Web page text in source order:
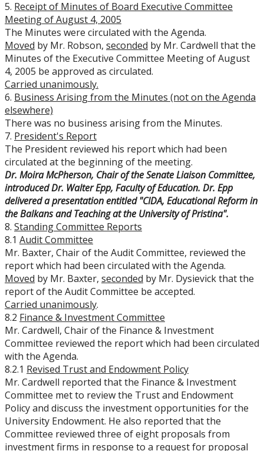
5. Receipt of Minutes of Board Executive Committee
Meeting of August 4, 2005
The Minutes were circulated with the Agenda.
Moved by Mr. Robson, seconded by Mr. Cardwell that the
Minutes of the Executive Committee Meeting of August
4, 2005 be approved as circulated.
Carried unanimously.
6. Business Arising from the Minutes (not on the Agenda
elsewhere)
There was no business arising from the Minutes.
7. President's Report
The President reviewed his report which had been
circulated at the beginning of the meeting.
Dr. Moira McPherson, Chair of the Senate Liaison Committee,
introduced Dr. Walter Epp, Faculty of Education. Dr. Epp
delivered a presentation entitled "CIDA, Educational Reform in
the Balkans and Teaching at the University of Pristina".
8. Standing Committee Reports
8.1 Audit Committee
Mr. Baxter, Chair of the Audit Committee, reviewed the
report which had been circulated with the Agenda.
Moved by Mr. Baxter, seconded by Mr. Dysievick that the
report of the Audit Committee be accepted.
Carried unanimously.
8.2 Finance & Investment Committee
Mr. Cardwell, Chair of the Finance & Investment
Committee reviewed the report which had been circulated
with the Agenda.
8.2.1 Revised Trust and Endowment Policy
Mr. Cardwell reported that the Finance & Investment
Committee met to review the Trust and Endowment
Policy and discuss the investment opportunities for the
University Endowment. He also reported that the
Committee reviewed three of eight proposals from
investment firms in response to a request for proposal